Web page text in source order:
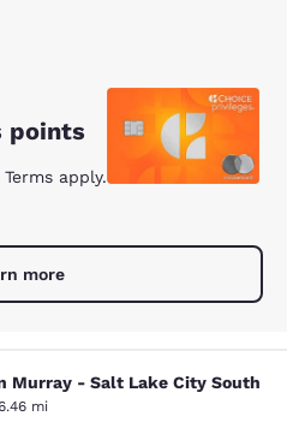
points
apply.
more
- Salt Lake City
Murray - Salt Lake City South
mi
Good. 1473 reviews